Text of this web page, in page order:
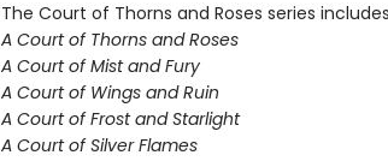
The Court of Thorns and Roses series
A Court of Thorns and Roses
A Court of Mist and Fury
A Court of Wings and Ruin
A Court of Frost and Starlight
A Court of Silver Flames